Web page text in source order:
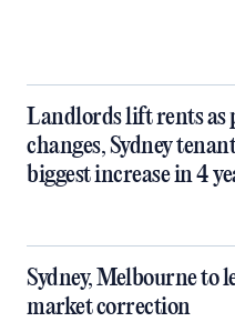
Landlords lift rents as
changes, Sydney
biggest increase in 4
Sydney, Melbourne to
market correction